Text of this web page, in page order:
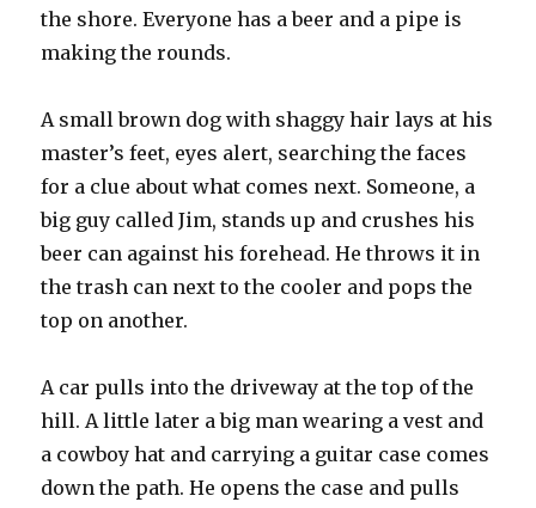
the shore. Everyone has a beer and a pipe is
making the rounds.
A small brown dog with shaggy hair lays at his
master’s feet, eyes alert, searching the faces
for a clue about what comes next. Someone, a
big guy called Jim, stands up and crushes his
beer can against his forehead. He throws it in
the trash can next to the cooler and pops the
top on another.
A car pulls into the driveway at the top of the
hill. A little later a big man wearing a vest and
a cowboy hat and carrying a guitar case comes
down the path. He opens the case and pulls